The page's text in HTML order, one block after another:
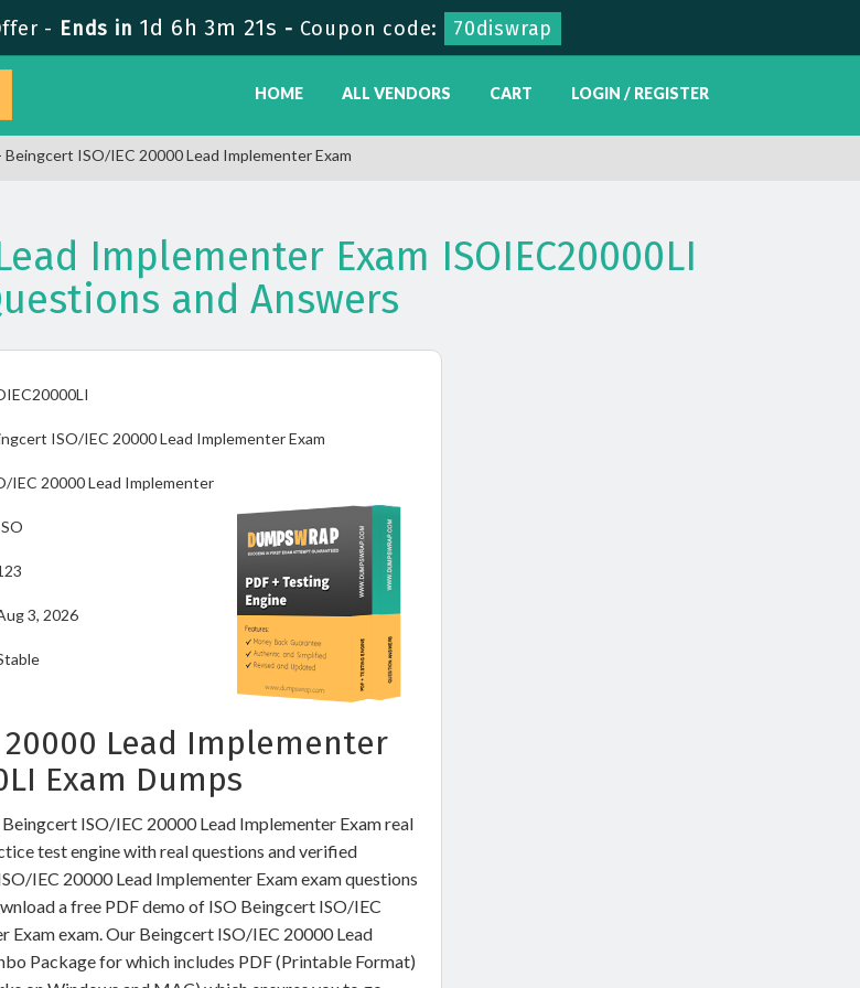
- Ends in 1d 6h 3m 20s - Coupon code: 70diswrap
HOME ALL VENDORS CART LOGIN / REGISTER
Beingcert ISO/IEC 20000 Lead Implementer Exam
Implementer Exam ISOIEC20000LI
and Answers
ISO/IEC 20000 Lead Implementer Exam
IEC 20000 Lead Implementer
3, 2026
20000 Lead Implementer
Exam Dumps
ISO/IEC 20000 Lead Implementer Exam real
test engine with real questions and verified
IEC 20000 Lead Implementer Exam exam questions
a free PDF demo of ISO Beingcert ISO/IEC
Exam exam. Our Beingcert ISO/IEC 20000 Lead
Package for which includes PDF (Printable Format)